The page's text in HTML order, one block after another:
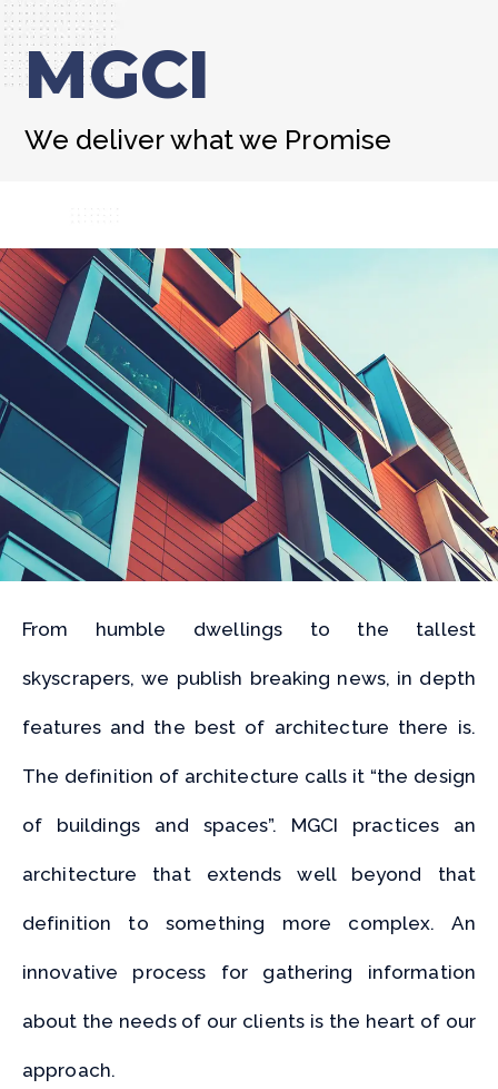
MGCI
We deliver what we Promise
From humble dwellings to the tallest
skyscrapers, we publish breaking news, in depth
features and the best of architecture there is.
The definition of architecture calls it “the design
of buildings and spaces”. MGCI practices an
architecture that extends well beyond that
definition to something more complex. An
innovative process for gathering information
about the needs of our clients is the heart of our
approach.